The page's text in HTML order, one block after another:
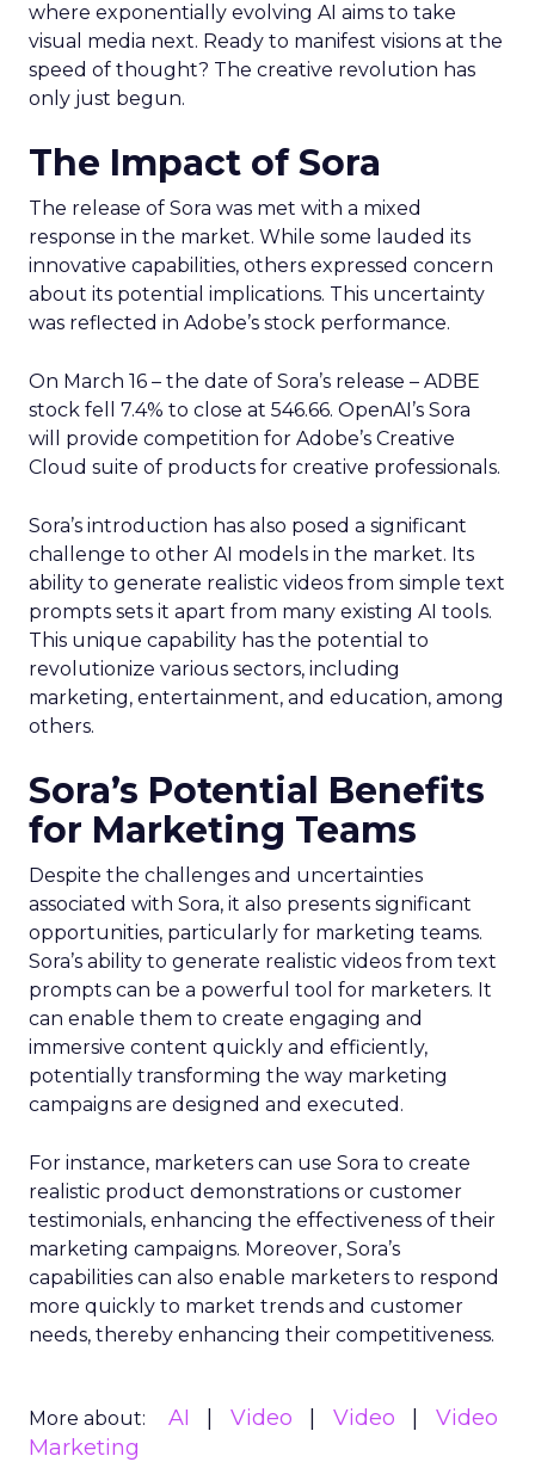
where exponentially evolving AI aims to take
visual media next. Ready to manifest visions at the
speed of thought? The creative revolution has
only just begun.
The Impact of Sora
The release of Sora was met with a mixed
response in the market. While some lauded its
innovative capabilities, others expressed concern
about its potential implications. This uncertainty
was reflected in Adobe’s stock performance.
On March 16 – the date of Sora’s release – ADBE
stock fell 7.4% to close at 546.66. OpenAI’s Sora
will provide competition for Adobe’s Creative
Cloud suite of products for creative professionals.
Sora’s introduction has also posed a significant
challenge to other AI models in the market. Its
ability to generate realistic videos from simple text
prompts sets it apart from many existing AI tools.
This unique capability has the potential to
revolutionize various sectors, including
marketing, entertainment, and education, among
others.
Sora’s Potential Benefits
for Marketing Teams
Despite the challenges and uncertainties
associated with Sora, it also presents significant
opportunities, particularly for marketing teams.
Sora’s ability to generate realistic videos from text
prompts can be a powerful tool for marketers. It
can enable them to create engaging and
immersive content quickly and efficiently,
potentially transforming the way marketing
campaigns are designed and executed.
For instance, marketers can use Sora to create
realistic product demonstrations or customer
testimonials, enhancing the effectiveness of their
marketing campaigns. Moreover, Sora’s
capabilities can also enable marketers to respond
more quickly to market trends and customer
needs, thereby enhancing their competitiveness.
More about: AI Video Video
Video
Marketing